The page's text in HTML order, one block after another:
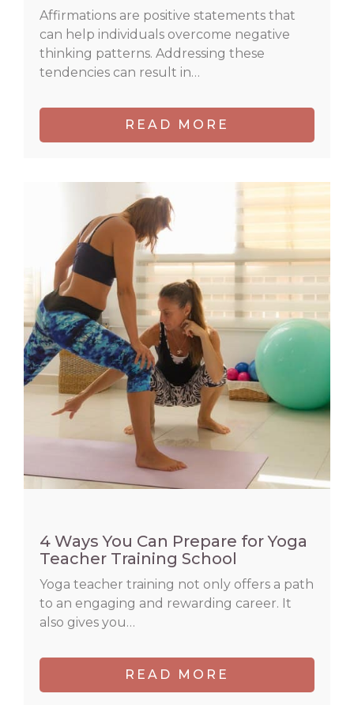
Affirmations are positive statements that
can help individuals overcome negative
thinking patterns. Addressing these
tendencies can result in…
READ MORE
4 Ways You Can Prepare for Yoga
Teacher Training School
Yoga teacher training not only offers a path
to an engaging and rewarding career. It
also gives you…
READ MORE